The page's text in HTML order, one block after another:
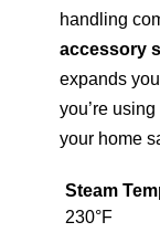
handling
accessory
expands
you’re
your home
Steam
230°F